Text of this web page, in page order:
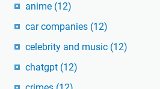
anime (12)
car companies (12)
celebrity and music (12)
chatgpt (12)